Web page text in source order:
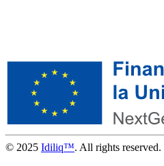
© 2025 Idiliq™. All rights reserved.